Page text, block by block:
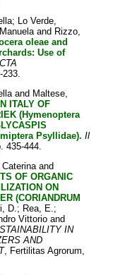
; Lo Verde,
and Rizzo,
oleae and
Use of
233.
and Maltese,
ITALY OF
(Hymenoptera
Psyllidae). Il
435-444.
and
OF ORGANIC
ON
(CORIANDRUM
D.; Rea, E.;
Vittorio and
IN
AND
, Fertilitas Agrorum,